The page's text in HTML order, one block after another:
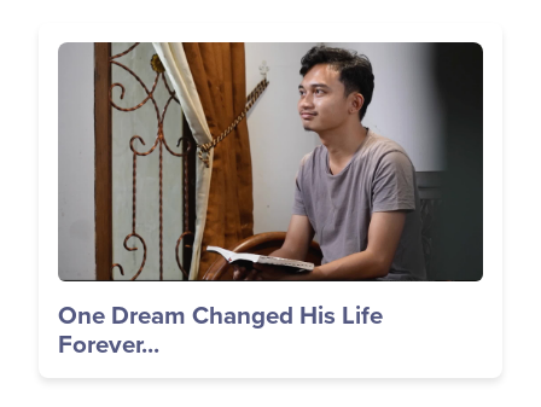
Image
One Dream Changed His Life
Forever...